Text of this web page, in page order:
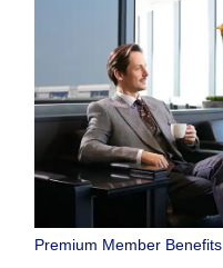
Premium Member Benefits